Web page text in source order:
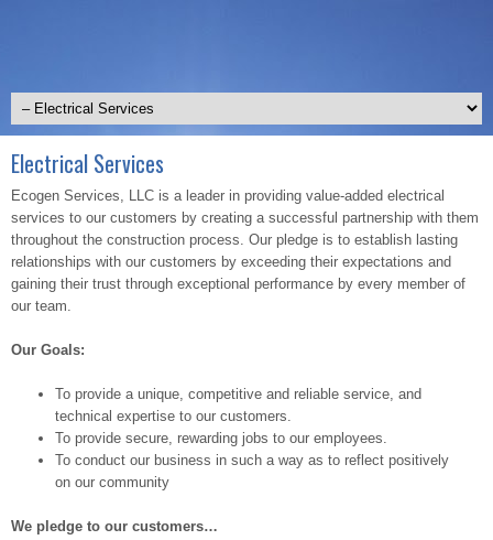
Electrical Services
Ecogen Services, LLC is a leader in providing value-added electrical
services to our customers by creating a successful partnership with them
throughout the construction process. Our pledge is to establish lasting
relationships with our customers by exceeding their expectations and
gaining their trust through exceptional performance by every member of
our team.
Our Goals:
To provide a unique, competitive and reliable service, and
technical expertise to our customers.
To provide secure, rewarding jobs to our employees.
To conduct our business in such a way as to reflect positively
on our community
We pledge to our customers…